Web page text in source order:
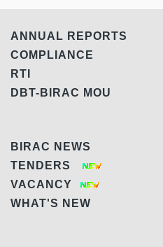
ANNUAL REPORTS
COMPLIANCE
RTI
DBT-BIRAC MOU
BIRAC NEWS
TENDERS
VACANCY
WHAT'S NEW